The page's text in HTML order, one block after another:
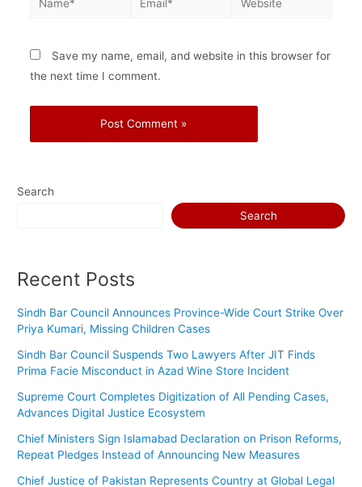
Save my name, email, and website in this browser for
the next time I comment.
Search
Search
Recent Posts
Sindh Bar Council Announces Province-Wide Court Strike Over
Priya Kumari, Missing Children Cases
Sindh Bar Council Suspends Two Lawyers After JIT Finds
Prima Facie Misconduct in Azad Wine Store Incident
Supreme Court Completes Digitization of All Pending Cases,
Advances Digital Justice Ecosystem
Chief Ministers Sign Islamabad Declaration on Prison Reforms,
Repeat Pledges Instead of Announcing New Measures
Chief Justice of Pakistan Represents Country at Global Legal